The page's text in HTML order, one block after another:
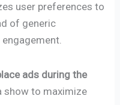
user preferences to
of generic
ads during the
show to maximize